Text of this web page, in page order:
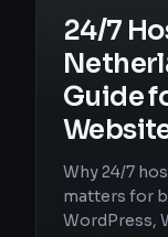
24/7
Guide
Why 24/7
matters for
WordPress,